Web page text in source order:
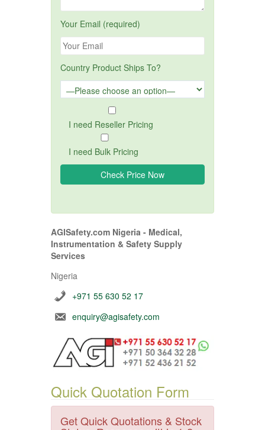
Your Email (required)
Country Product Ships To?
I need Reseller Pricing
I need Bulk Pricing
AGISafety.com Nigeria - Medical,
Instrumentation & Safety Supply
Services
Nigeria
+971 55 630 52 17
enquiry@agisafety.com
Quick Quotation Form
Get Quick Quotations & Stock